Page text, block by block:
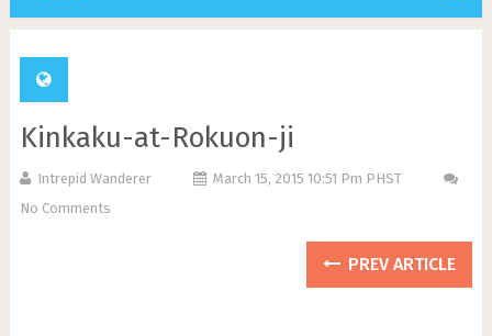
Kinkaku-at-Rokuon-ji
Intrepid Wanderer
March 15, 2015 10:51 Pm PHST
No Comments
PREV ARTICLE